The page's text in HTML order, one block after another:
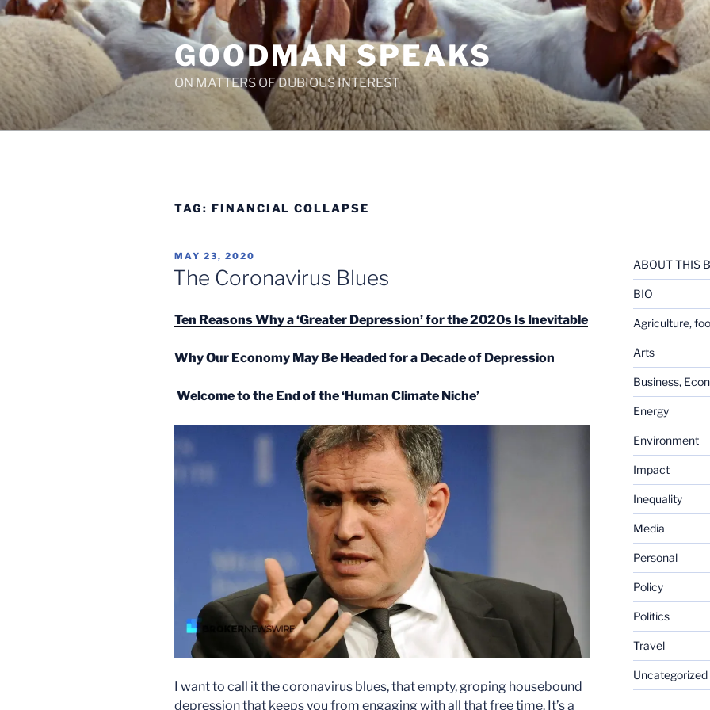
Skip
to
content
GOODMAN SPEAKS
ON MATTERS OF DUBIOUS INTEREST
TAG: FINANCIAL COLLAPSE
POSTED
ON
MAY 23, 2020
The Coronavirus Blues
Ten Reasons Why a ‘Greater Depression’ for the 2020s Is Inevitable
Why Our Economy May Be Headed for a Decade of Depression
Welcome to the End of the ‘Human Climate Niche’
I want to call it the coronavirus blues, that empty, groping housebound
depression that keeps you from engaging with all that free time. It’s a
ABOUT THIS
BIO
Agriculture,
Arts
Business,
Energy
Environment
Impact
Inequality
Media
Personal
Policy
Politics
Travel
Uncategorized